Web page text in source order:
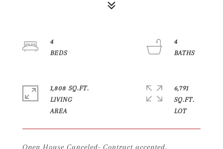
Open House Canceled- Contract accepted.
4
4
1,808 SQ.FT.
LIVING
6,791
SQ.FT.